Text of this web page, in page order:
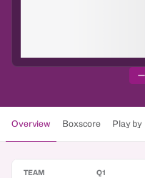
Overview Boxscore Play by
TEAM Q1